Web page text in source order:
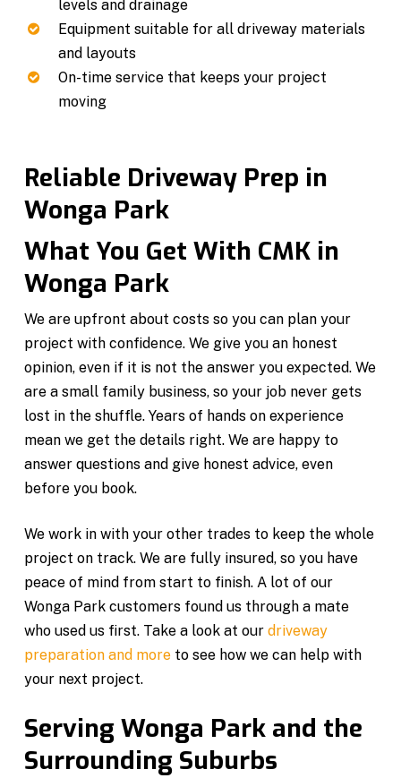
levels and drainage
Equipment suitable for all driveway materials
and layouts
On-time service that keeps your project
moving
Reliable Driveway Prep in
Wonga Park
What You Get With CMK in
Wonga Park
We are upfront about costs so you can plan your
project with confidence. We give you an honest
opinion, even if it is not the answer you expected. We
are a small family business, so your job never gets
lost in the shuffle. Years of hands on experience
mean we get the details right. We are happy to
answer questions and give honest advice, even
before you book.
We work in with your other trades to keep the whole
project on track. We are fully insured, so you have
peace of mind from start to finish. A lot of our
Wonga Park customers found us through a mate
who used us first. Take a look at ourdriveway
preparation and more to see how we can help with
your next project.
Serving Wonga Park and the
Surrounding Suburbs